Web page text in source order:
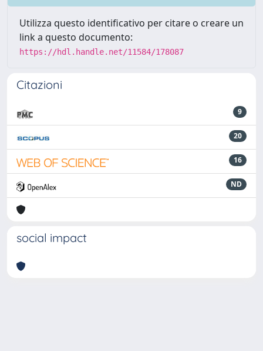
Utilizza questo identificativo per citare o creare un
link a questo documento:
https://hdl.handle.net/11584/178087
Citazioni
9
20
16
ND
social impact